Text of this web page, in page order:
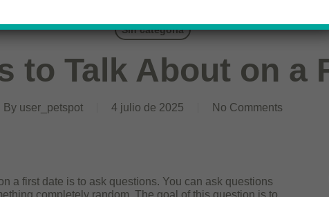
Sin categoría
to Talk About on a
By user_petspot 4 julio de 2025 No Comments
a first date is to ask questions. You can ask questions
completely random. The goal of this question is to